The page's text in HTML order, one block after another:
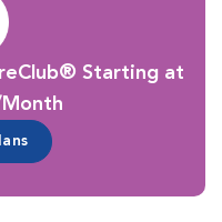
Starting at